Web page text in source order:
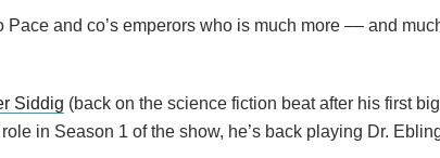
and co’s emperors who is much more –– and
Siddig (back on the science fiction beat after his first
in Season 1 of the show, he’s back playing Dr.